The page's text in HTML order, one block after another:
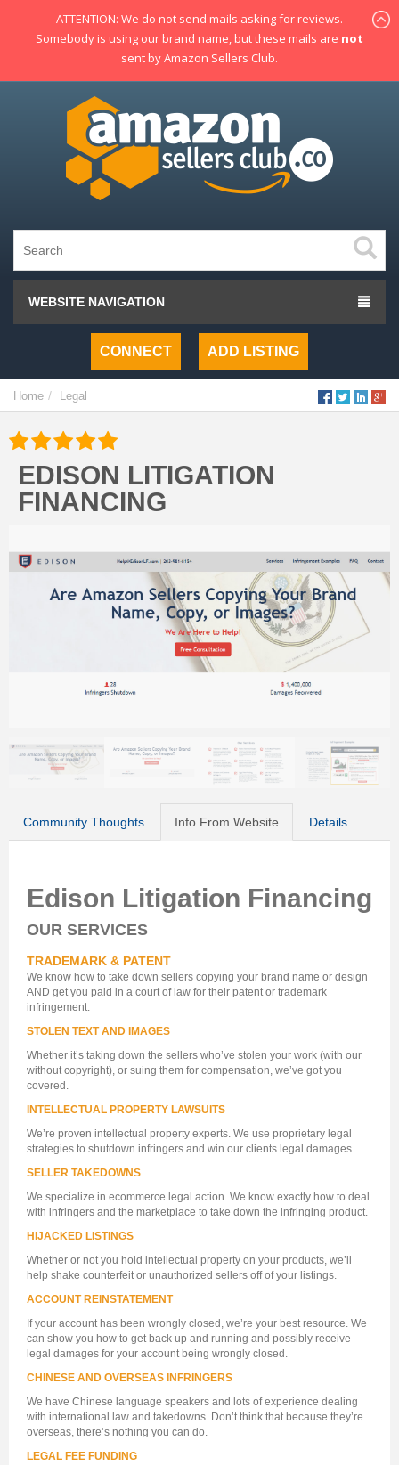
WEBSITE NAVIGATION
CONNECT ADD LISTING
Home Legal
EDISON LITIGATION
FINANCING
Community Thoughts Info From Website Details
Edison Litigation Financing
OUR SERVICES
TRADEMARK & PATENT
We know how to take down sellers copying your brand name or design
AND get you paid in a court of law for their patent or trademark
infringement.
STOLEN TEXT AND IMAGES
Whether it’s taking down the sellers who’ve stolen your work (with our
without copyright), or suing them for compensation, we’ve got you
covered.
INTELLECTUAL PROPERTY LAWSUITS
We’re proven intellectual property experts. We use proprietary legal
strategies to shutdown infringers and win our clients legal damages.
SELLER TAKEDOWNS
We specialize in ecommerce legal action. We know exactly how to deal
with infringers and the marketplace to take down the infringing product.
HIJACKED LISTINGS
Whether or not you hold intellectual property on your products, we’ll
help shake counterfeit or unauthorized sellers off of your listings.
ACCOUNT REINSTATEMENT
If your account has been wrongly closed, we’re your best resource. We
can show you how to get back up and running and possibly receive
legal damages for your account being wrongly closed.
CHINESE AND OVERSEAS INFRINGERS
We have Chinese language speakers and lots of experience dealing
with international law and takedowns. Don’t think that because they’re
overseas, there’s nothing you can do.
LEGAL FEE FUNDING
ATTENTION: We do not send mails asking for reviews.
Somebody is using our brand name, but these mails are not
sent by Amazon Sellers Club.